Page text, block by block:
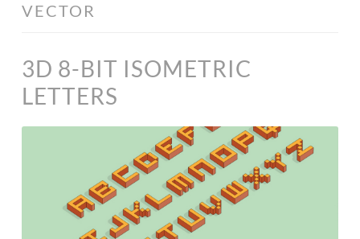
VECTOR
3D 8-BIT ISOMETRIC
LETTERS